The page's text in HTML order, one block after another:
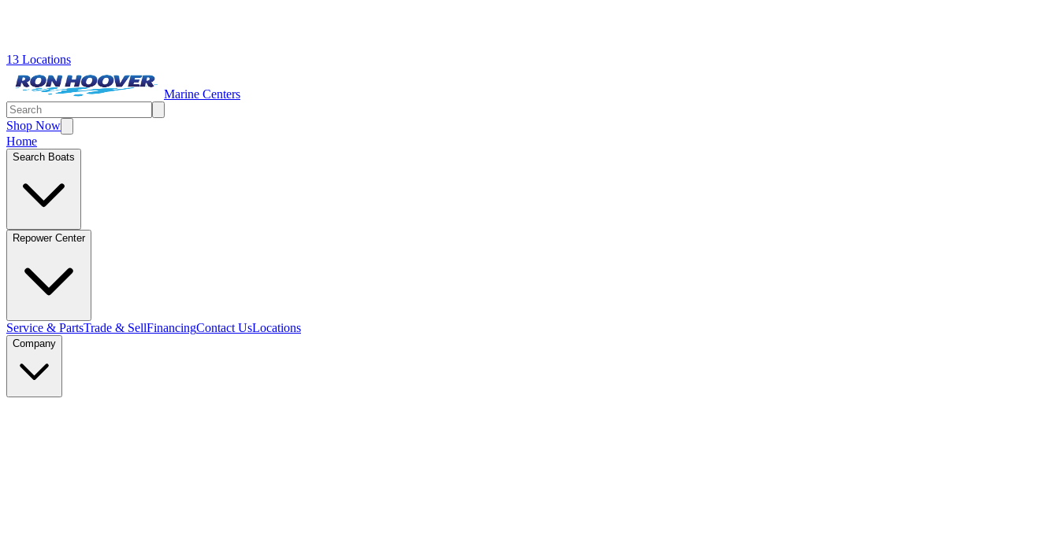
13 Locations
Marine Centers
Shop Now
Home
Search Boats
Repower Center
Service & PartsTrade & SellFinancingContact UsLocations
Company